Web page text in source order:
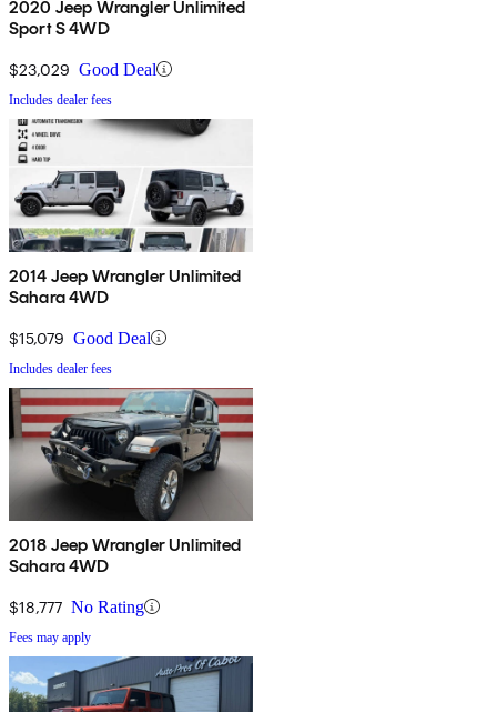
2020 Jeep Wrangler Unlimited
Sport S 4WD
$23,029 Good Deal
Includes dealer fees
2014 Jeep Wrangler Unlimited
Sahara 4WD
$15,079 Good Deal
Includes dealer fees
2018 Jeep Wrangler Unlimited
Sahara 4WD
$18,777 No Rating
Fees may apply